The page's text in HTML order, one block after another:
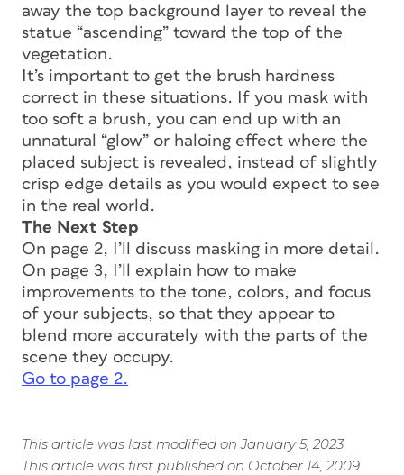
away the top background layer to reveal the
statue “ascending” toward the top of the
vegetation.
It’s important to get the brush hardness
correct in these situations. If you mask with
too soft a brush, you can end up with an
unnatural “glow” or haloing effect where the
placed subject is revealed, instead of slightly
crisp edge details as you would expect to see
in the real world.
The Next Step
On page 2, I’ll discuss masking in more detail.
On page 3, I’ll explain how to make
improvements to the tone, colors, and focus
of your subjects, so that they appear to
blend more accurately with the parts of the
scene they occupy.
Go to page 2.
This article was last modified on January 5, 2023
This article was first published on October 14, 2009